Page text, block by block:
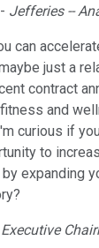
Jefferies --
can
just a
contract
and
curious if
to
expanding
Executive